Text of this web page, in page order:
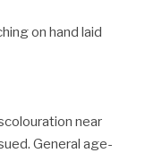
on hand laid
near
General age-